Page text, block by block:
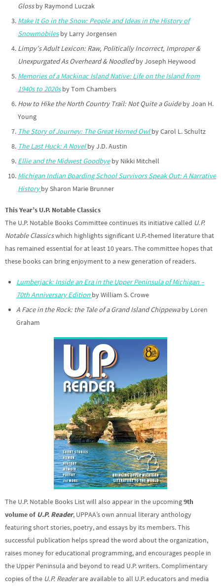
Glossby Raymond Luczak
Make It Go in the Snow: People and Ideas in the History of
Snowmobilesby Larry Jorgensen
Limpy’s Adult Lexicon: Raw, Politically Incorrect, Improper &
Unexpurgated As Overheard & Noodledby Joseph Heywood
Memories of a Mackinac Island Native: Life on the Island from
1940s to 2020sby Tom Chambers
How to Hike the North Country Trail: Not Quite a Guideby Joan H.
Young
The Story of Journey: The Great Horned Owl by Carol L. Schultz
The Last Huck: A Novelby J.D. Austin
Ellie and the Midwest Goodbyeby Nikki Mitchell
Michigan Indian Boarding School Survivors Speak Out: A Narrative
Historyby Sharon Marie Brunner
This Year’s U.P. Notable Classics
The U.P. Notable Books Committee continues its initiative called U.P.
Notable Classicswhich highlights significant U.P.-themed literature that
has remained essential for at least 10 years. The committee hopes that
these books can bring enjoyment to a new generation of readers.
Lumberjack: Inside an Era in the Upper Peninsula of Michigan –
70th Anniversary Edition by William S. Crowe
A Face in the Rock: the Tale of a Grand Island Chippewaby Loren
Graham
The U.P. Notable Books List will also appear in the upcoming9th
volume of U.P. Reader, UPPAA’s own annual literary anthology
featuring short stories, poetry, and essays by its members. This
successful publication helps spread the word about the organization,
raises money for educational programming, and encourages people in
the Upper Peninsula and beyond to read U.P. writers. Complimentary
copies of the U.P. Readerare available to all U.P. educators and media